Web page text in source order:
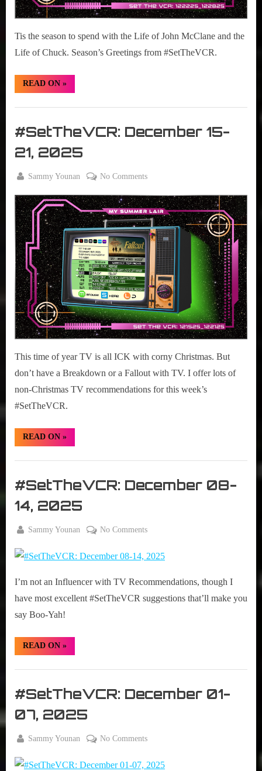
Tis the season to spend with the Life of John McClane and the
Life of Chuck. Season’s Greetings from #SetTheVCR.
READ ON“#SetTheVCR:
December
28
»
The
VCR
#SetTheVCR: December 15-
21, 2025
on
15, 2025
By
Sammy Younan No Commentson
December
15-
21,
2025
This time of year TV is all ICK with corny Christmas. But
don’t have a Breakdown or a Fallout with TV. I offer lots of
non-Christmas TV recommendations for this week’s
#SetTheVCR.
READ ON“#SetTheVCR:
December
21,
»
The
VCR
#SetTheVCR: December 08-
14, 2025
on
8, 2025
By
Sammy Younan No Commentson
December
14,
2025
I’m not an Influencer with TV Recommendations, though I
have most excellent #SetTheVCR suggestions that’ll make you
say Boo-Yah!
READ ON“#SetTheVCR:
December
14,
»
The
VCR
#SetTheVCR: December 01-
07, 2025
on
1, 2025
By
Sammy Younan No Commentson
December